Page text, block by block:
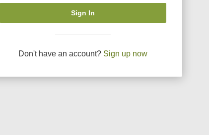
Sign In
Don't have an account? Sign up now